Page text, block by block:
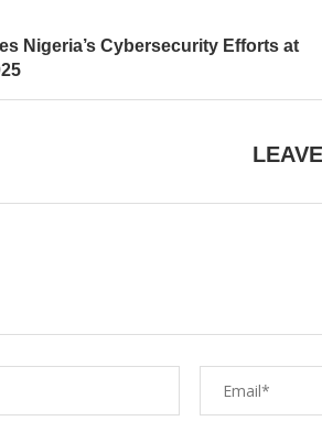
Nigeria’s Cybersecurity Efforts at